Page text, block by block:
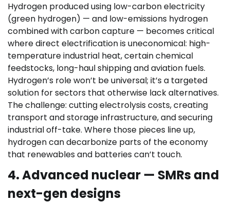
Hydrogen produced using low-carbon electricity
(green hydrogen) — and low-emissions hydrogen
combined with carbon capture — becomes critical
where direct electrification is uneconomical: high-
temperature industrial heat, certain chemical
feedstocks, long-haul shipping and aviation fuels.
Hydrogen’s role won’t be universal; it’s a targeted
solution for sectors that otherwise lack alternatives.
The challenge: cutting electrolysis costs, creating
transport and storage infrastructure, and securing
industrial off-take. Where those pieces line up,
hydrogen can decarbonize parts of the economy
that renewables and batteries can’t touch.
4. Advanced nuclear — SMRs and
next-gen designs